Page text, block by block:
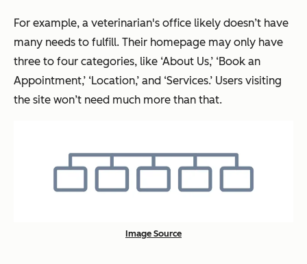
For example, a veterinarian's office likely doesn’t have
many needs to fulfill. Their homepage may only have
three to four categories, like ‘About Us,’ ‘Book an
Appointment,’ ‘Location,’ and ‘Services.’ Users visiting
the site won’t need much more than that.
Image Source